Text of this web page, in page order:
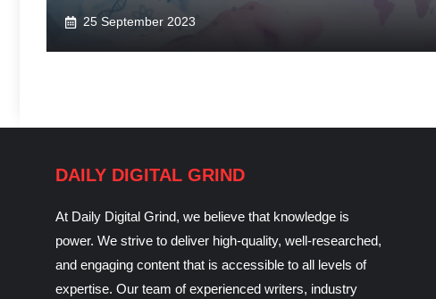
25 September 2023
DAILY DIGITAL GRIND
At Daily Digital Grind, we believe that knowledge is
power. We strive to deliver high-quality, well-researched,
and engaging content that is accessible to all levels of
expertise. Our team of experienced writers, industry